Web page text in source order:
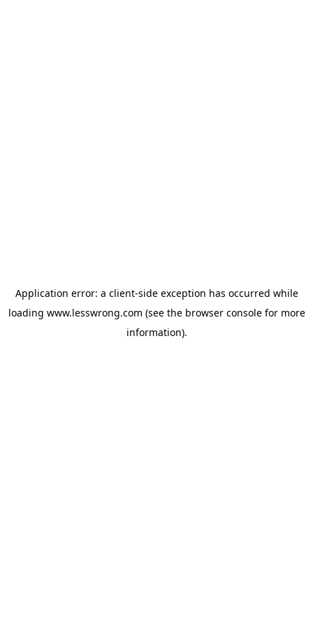
Application error: a client-side exception has occurred while
loading www.lesswrong.com (see the browser consolefor more
information).